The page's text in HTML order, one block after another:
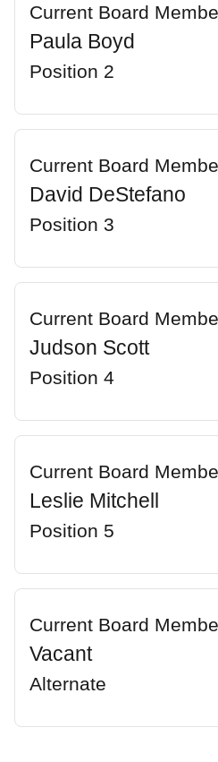
Current Board
Paula Boyd
Position 2
Current Board
David DeStefano
Position 3
Current Board
Judson Scott
Position 4
Current Board
Leslie Mitchell
Position 5
Current Board
Vacant
Alternate